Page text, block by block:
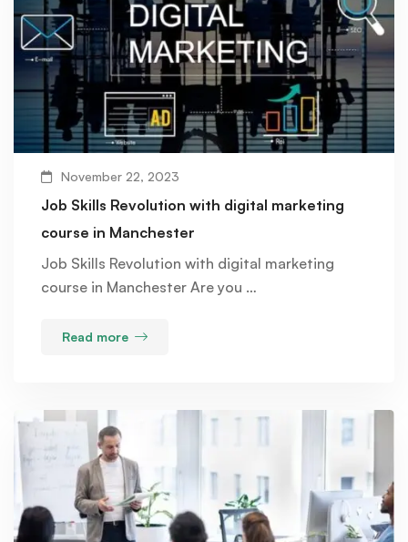
November 22, 2023
Job Skills Revolution with digital marketing
course in Manchester
Job Skills Revolution with digital marketing
course in Manchester Are you …
Read more